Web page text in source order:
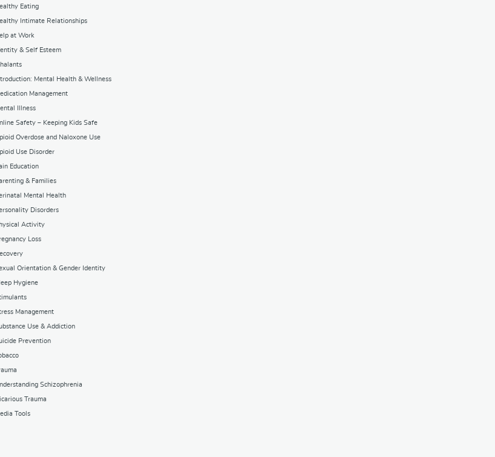
Eating
Intimate Relationships
at Work
& Self Esteem
Mental Health & Wellness
Management
Illness
Safety – Keeping Kids Safe
Overdose and Naloxone Use
Use Disorder
Education
& Families
Mental Health
Disorders
Activity
Loss
Orientation & Gender Identity
Hygiene
Management
Use & Addiction
Prevention
Schizophrenia
Trauma
Tools